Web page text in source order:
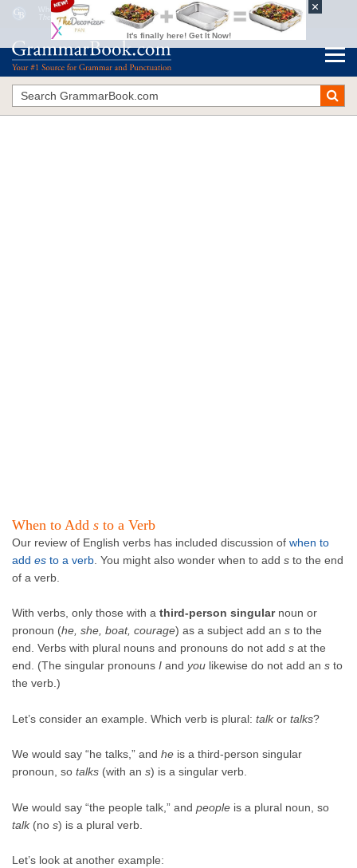
When to Addsto a Verb
The Blue Book of Grammar and Punctuation
When to Add s to a Verb
Our review of English verbs has included discussion of when to
add es to a verb . You might also wonder when to add s to the end
of a verb.
With verbs, only those with a third-person singularnoun or
pronoun (he, she, boat, courage) as a subject add an s to the
end. Verbs with plural nouns and pronouns do not add s at the
end. (The singular pronouns I and you likewise do not add an s to
the verb.)
Let’s consider an example. Which verb is plural: talkor talks?
We would say “he talks,” and he is a third-person singular
pronoun, so talks (with an s) is a singular verb.
We would say “the people talk,” and people is a plural noun, so
talk(no s) is a plural verb.
Let’s look at another example: